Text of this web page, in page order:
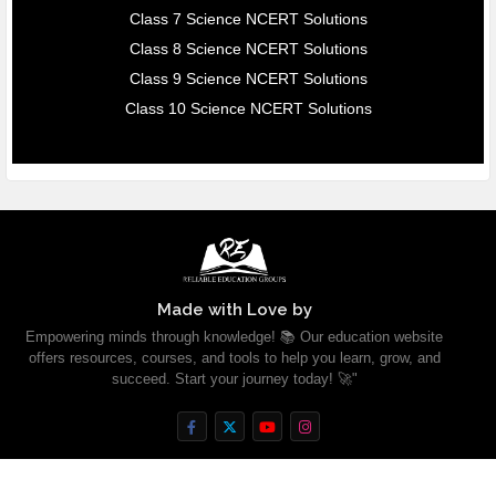
Class 7 Science NCERT Solutions
Class 8 Science NCERT Solutions
Class 9 Science NCERT Solutions
Class 10 Science NCERT Solutions
Made with Love by
Empowering minds through knowledge! 📚 Our education website
offers resources, courses, and tools to help you learn, grow, and
succeed. Start your journey today! 🚀"